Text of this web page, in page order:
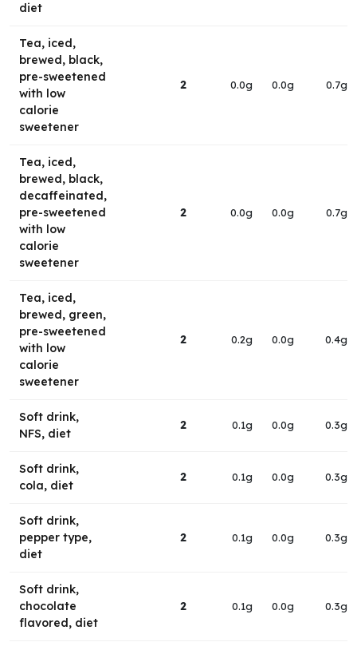
diet
Tea, iced,
brewed, black,
pre-sweetened
with low
calorie
sweetener
2 0.0g 0.0g 0.7g
Tea, iced,
brewed, black,
decaffeinated,
pre-sweetened
with low
calorie
sweetener
2 0.0g 0.0g 0.7g
Tea, iced,
brewed, green,
pre-sweetened
with low
calorie
sweetener
2 0.2g 0.0g 0.4g
Soft drink,
NFS, diet
2 0.1g 0.0g 0.3g
Soft drink,
cola, diet
2 0.1g 0.0g 0.3g
Soft drink,
pepper type,
diet
2 0.1g 0.0g 0.3g
Soft drink,
chocolate
flavored, diet
2 0.1g 0.0g 0.3g